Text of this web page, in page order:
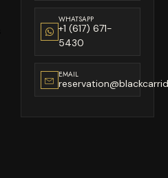
WHATSAPP
+1 (617) 671-
5430
EMAIL